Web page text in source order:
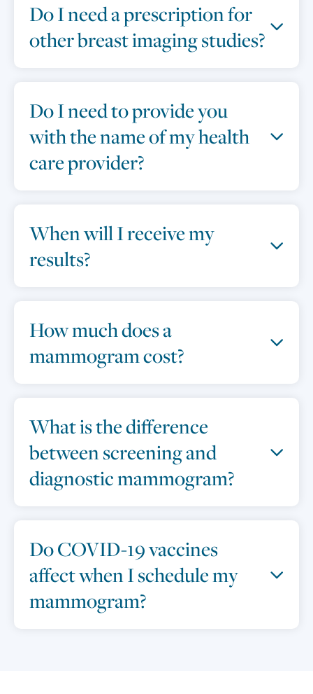
Do I need a prescription for
other breast imaging studies?
Do I need to provide you
with the name of my health
care provider?
When will I receive my
results?
How much does a
mammogram cost?
What is the difference
between screening and
diagnostic mammogram?
Do COVID-19 vaccines
affect when I schedule my
mammogram?